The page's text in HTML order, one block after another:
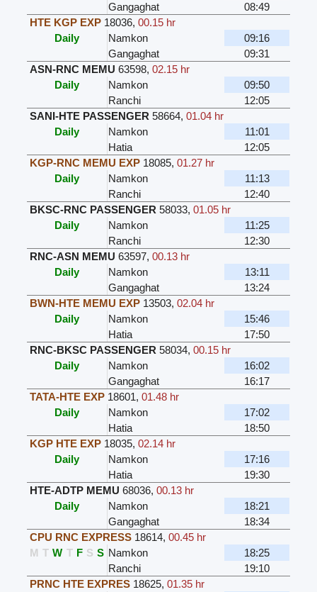
Gangaghat
08:49
HTE KGP EXP 18036,00.15 hr
Daily
Namkon
09:16
Gangaghat
09:31
ASN-RNC MEMU 63598,02.15 hr
Daily
Namkon
09:50
Ranchi
12:05
SANI-HTE PASSENGER 58664,01.04 hr
Daily
Namkon
11:01
Hatia
12:05
KGP-RNC MEMU EXP 18085,01.27 hr
Daily
Namkon
11:13
Ranchi
12:40
BKSC-RNC PASSENGER 58033,01.05 hr
Daily
Namkon
11:25
Ranchi
12:30
RNC-ASN MEMU 63597,00.13 hr
Daily
Namkon
13:11
Gangaghat
13:24
BWN-HTE MEMU EXP 13503,02.04 hr
Daily
Namkon
15:46
Hatia
17:50
RNC-BKSC PASSENGER 58034,00.15 hr
Daily
Namkon
16:02
Gangaghat
16:17
TATA-HTE EXP 18601,01.48 hr
Daily
Namkon
17:02
Hatia
18:50
KGP HTE EXP 18035,02.14 hr
Daily
Namkon
17:16
Hatia
19:30
HTE-ADTP MEMU 68036,00.13 hr
Daily
Namkon
18:21
Gangaghat
18:34
CPU RNC EXPRESS 18614,00.45 hr
M T W T F S S Namkon
18:25
Ranchi
19:10
PRNC HTE EXPRES 18625,01.35 hr